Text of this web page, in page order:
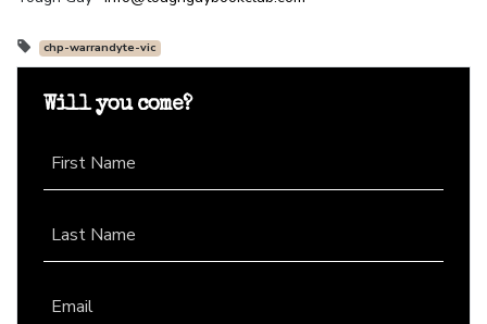
chp-warrandyte-vic
Will you come?
First Name
Last Name
Email